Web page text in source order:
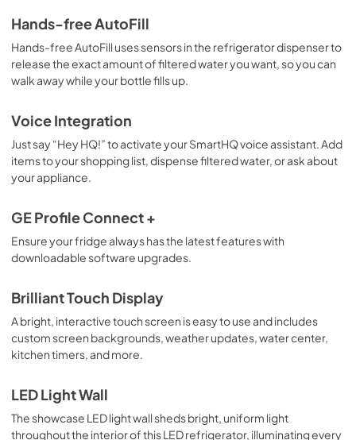
Hands-free AutoFill
Hands-free AutoFill uses sensors in the refrigerator dispenser to
release the exact amount of filtered water you want, so you can
walk away while your bottle fills up.
Voice Integration
Just say “Hey HQ!” to activate your SmartHQ voice assistant. Add
items to your shopping list, dispense filtered water, or ask about
your appliance.
GE Profile Connect +
Ensure your fridge always has the latest features with
downloadable software upgrades.
Brilliant Touch Display
A bright, interactive touch screen is easy to use and includes
custom screen backgrounds, weather updates, water center,
kitchen timers, and more.
LED Light Wall
The showcase LED light wall sheds bright, uniform light
throughout the interior of this LED refrigerator, illuminating every